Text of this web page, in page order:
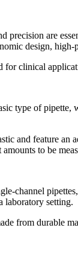
precision are
design,
for clinical
type of
and feature
to be
channel
laboratory setting.
from durable